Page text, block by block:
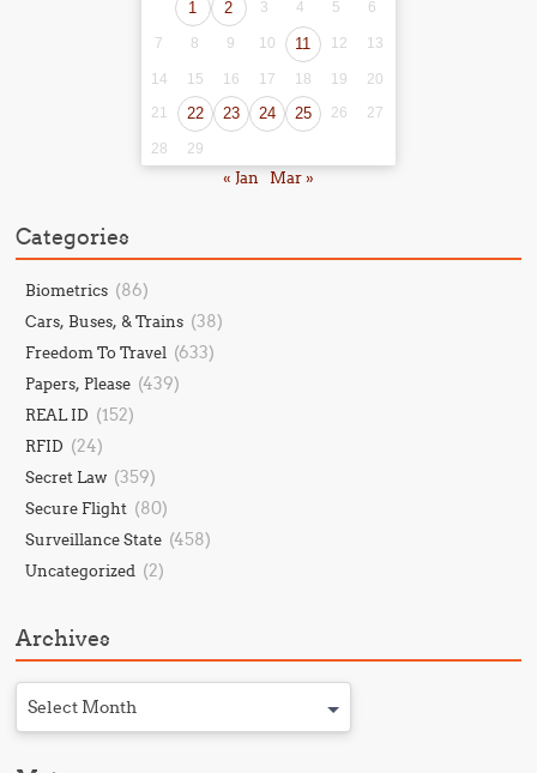
1 2 3 4 5 6
7 8 9 10 11 12 13
14 15 16 17 18 19
20
21
22 23 24 25 26 27
28 29
« Jan Mar »
Categories
Biometrics (86)
Cars, Buses, & Trains (38)
Freedom To Travel (633)
Papers, Please (439)
REAL ID (152)
RFID (24)
Secret Law (359)
Secure Flight (80)
Surveillance State (458)
Uncategorized (2)
Archives
Select Month